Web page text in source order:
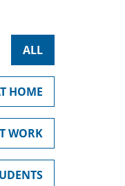
ALL
HOME
WORK